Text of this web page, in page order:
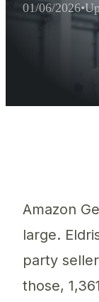
Of 4,641
01/06/2026•
Amazon
large.
party
those,